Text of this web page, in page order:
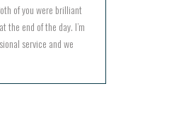
of you were brilliant
the end of the day. I’m
service and we